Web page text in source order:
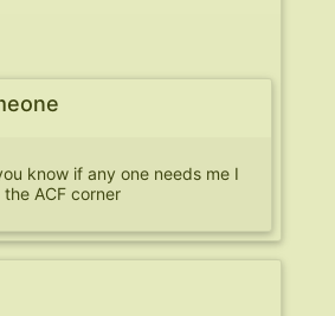
know if any one needs me I
ACF corner